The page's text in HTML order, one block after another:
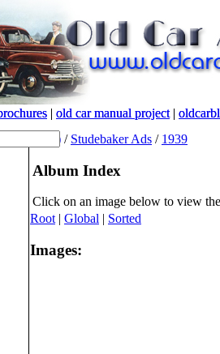
| old car manual project|
| old car manual project|
(root) / Studebaker Ads / 1939
Album Index
Click on an image below to view
Root | Global | Sorted
Images: